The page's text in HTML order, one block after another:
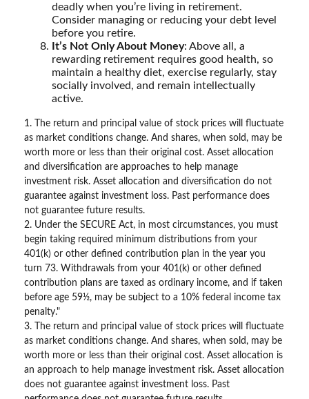
deadly when you’re living in retirement.
Consider managing or reducing your debt level
before you retire.
It’s Not Only About Money: Above all, a
rewarding retirement requires good health, so
maintain a healthy diet, exercise regularly, stay
socially involved, and remain intellectually
active.
1. The return and principal value of stock prices will fluctuate
as market conditions change. And shares, when sold, may be
worth more or less than their original cost. Asset allocation
and diversification are approaches to help manage
investment risk. Asset allocation and diversification do not
guarantee against investment loss. Past performance does
not guarantee future results.
2. Under the SECURE Act, in most circumstances, you must
begin taking required minimum distributions from your
401(k) or other defined contribution plan in the year you
turn 73. Withdrawals from your 401(k) or other defined
contribution plans are taxed as ordinary income, and if taken
before age 59½, may be subject to a 10% federal income tax
penalty."
3. The return and principal value of stock prices will fluctuate
as market conditions change. And shares, when sold, may be
worth more or less than their original cost. Asset allocation is
an approach to help manage investment risk. Asset allocation
does not guarantee against investment loss. Past